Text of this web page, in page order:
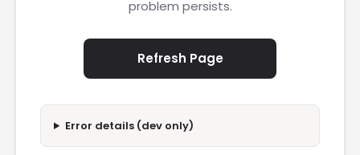
problem persists.
Refresh Page
Error details (dev only)